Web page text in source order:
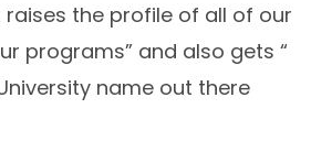
the profile of all of our
programs” and also gets “
name out there